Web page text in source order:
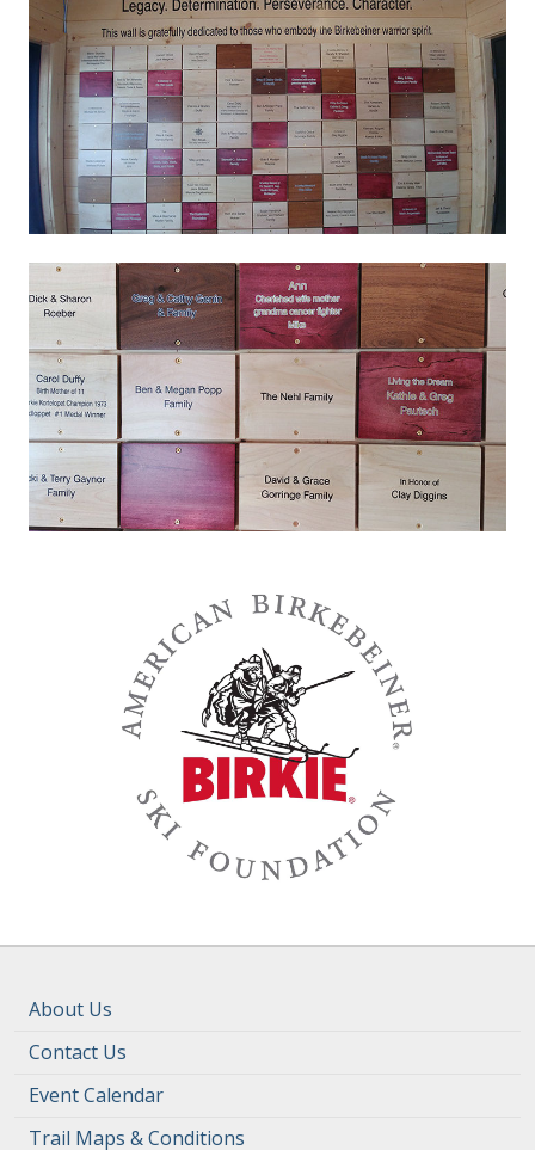
About Us
Contact Us
Event Calendar
Trail Maps & Conditions